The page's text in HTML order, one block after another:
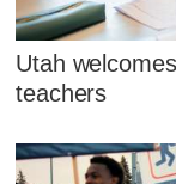
Utah
teachers